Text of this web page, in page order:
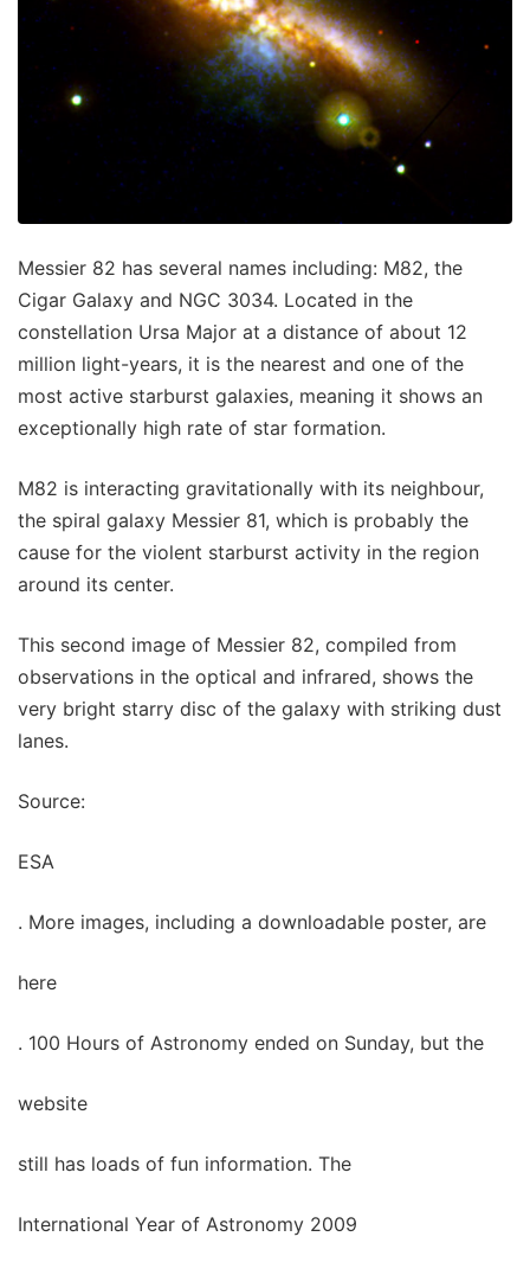
Messier 82 has several names including: M82, the
Cigar Galaxy and NGC 3034. Located in the
constellation Ursa Major at a distance of about 12
million light-years, it is the nearest and one of the
most active starburst galaxies, meaning it shows an
exceptionally high rate of star formation.
M82 is interacting gravitationally with its neighbour,
the spiral galaxy Messier 81, which is probably the
cause for the violent starburst activity in the region
around its center.
This second image of Messier 82, compiled from
observations in the optical and infrared, shows the
very bright starry disc of the galaxy with striking dust
lanes.
Source:
ESA
. More images, including a downloadable poster, are
here
. 100 Hours of Astronomy ended on Sunday, but the
website
still has loads of fun information. The
International Year of Astronomy 2009